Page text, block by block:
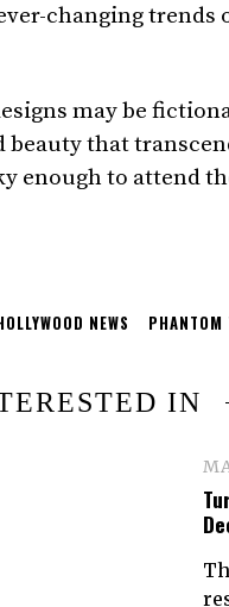
changing
may be
that
enough to attend
NEWS PHANTOM
IN